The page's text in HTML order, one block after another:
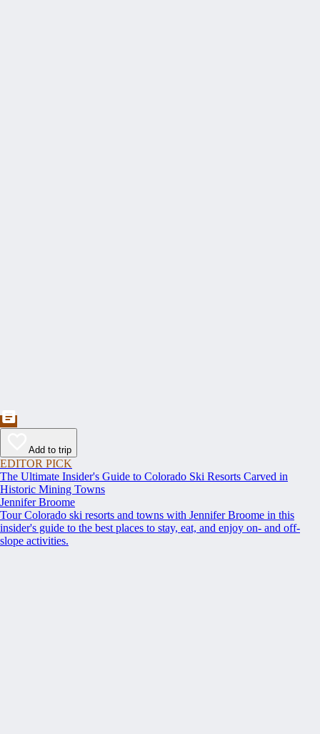
Add to trip
EDITOR PICK
The Ultimate Insider's Guide to Colorado Ski Resorts Carved in
Historic Mining Towns
Jennifer Broome
Tour Colorado ski resorts and towns with Jennifer Broome in this
insider's guide to the best places to stay, eat, and enjoy on- and off-
slope activities.